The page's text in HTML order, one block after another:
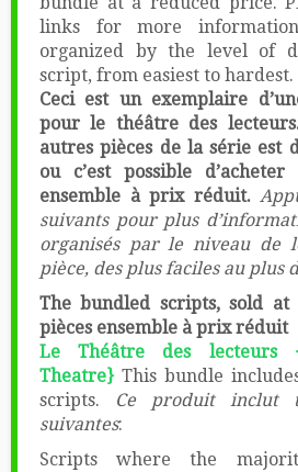
links for more
organized by the level of
script, from easiest to hardest.
Ceci est un exemplaire
pour le théâtre des
autres pièces de la série est
ou c’est possible
ensemble à prix réduit.
suivants pour plus
organisés par le niveau de
pièce, des plus faciles au plus
The bundled scripts, sold at
pièces ensemble à prix réduit
Le Théâtre des lecteurs
Theatre} This bundle
scripts.
Ce produit inclut
suivantes:
Scripts where the